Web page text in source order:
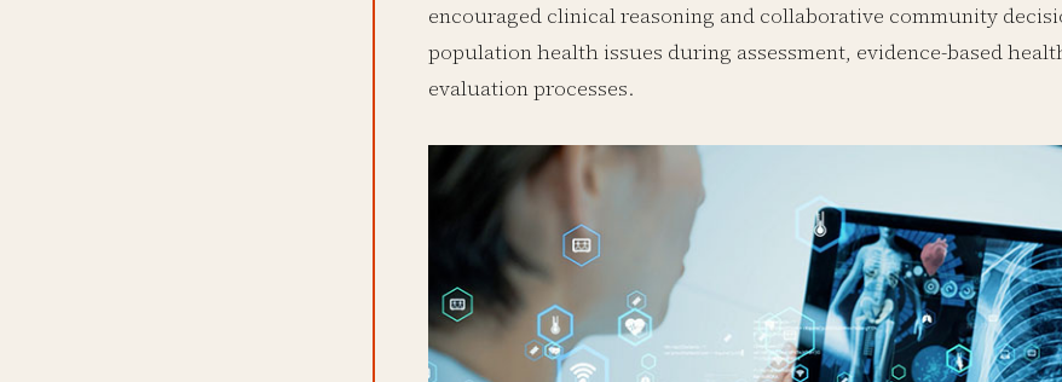
encouraged clinical reasoning and collaborative community
population health issues during assessment, evidence-based
evaluation processes.